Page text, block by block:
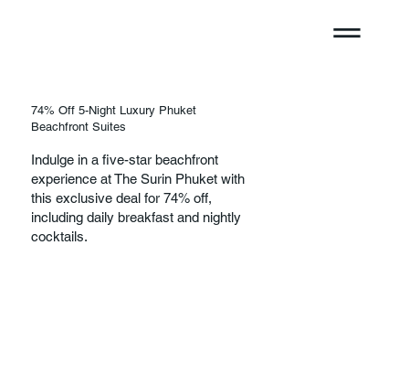
74% Off 5-Night Luxury Phuket
Beachfront Suites
Indulge in a five-star beachfront
experience at The Surin Phuket with
this exclusive deal for 74% off,
including daily breakfast and nightly
cocktails.